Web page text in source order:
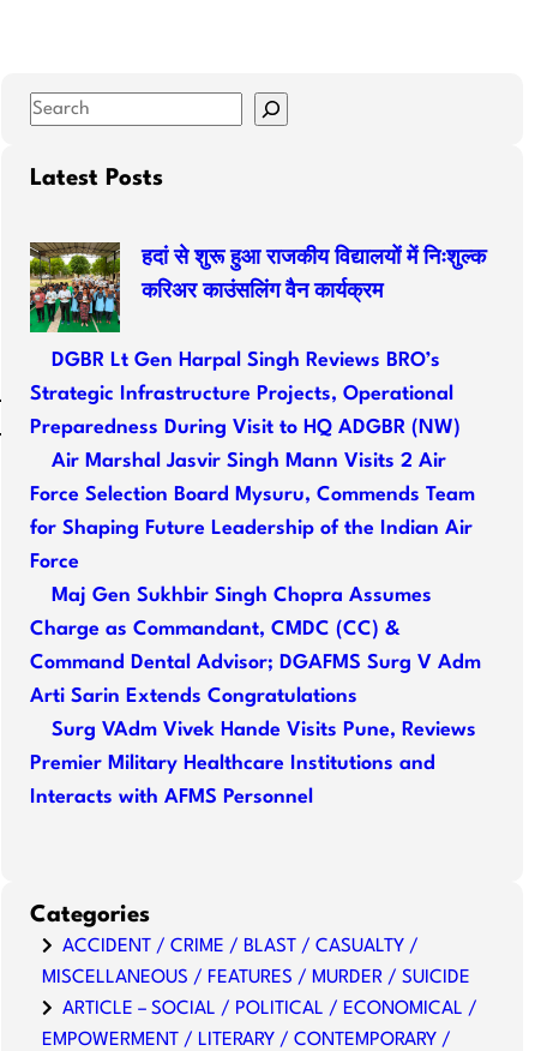
S
a
h
Latest Posts
हदां से शुरू हुआ राजकीय विद्यालयों में निःशुल्क
करिअर काउंसलिंग वैन कार्यक्रम
DGBR Lt Gen Harpal Singh Reviews BRO’s
Strategic Infrastructure Projects, Operational
Preparedness During Visit to HQ ADGBR (NW)
Air Marshal Jasvir Singh Mann Visits 2 Air
Force Selection Board Mysuru, Commends Team
for Shaping Future Leadership of the Indian Air
Force
Maj Gen Sukhbir Singh Chopra Assumes
Charge as Commandant, CMDC (CC) &
Command Dental Advisor; DGAFMS Surg V Adm
Arti Sarin Extends Congratulations
Surg VAdm Vivek Hande Visits Pune, Reviews
Premier Military Healthcare Institutions and
Interacts with AFMS Personnel
Categories
ACCIDENT / CRIME / BLAST / CASUALTY /
MISCELLANEOUS / FEATURES / MURDER / SUICIDE
ARTICLE – SOCIAL / POLITICAL / ECONOMICAL /
EMPOWERMENT / LITERARY / CONTEMPORARY /